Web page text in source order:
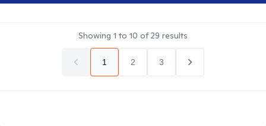
Showing 1 to 10 of29 results
1 2 3